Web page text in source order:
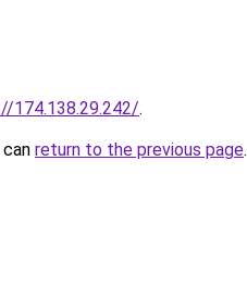
174.138.29.242/.
return to the previous page.